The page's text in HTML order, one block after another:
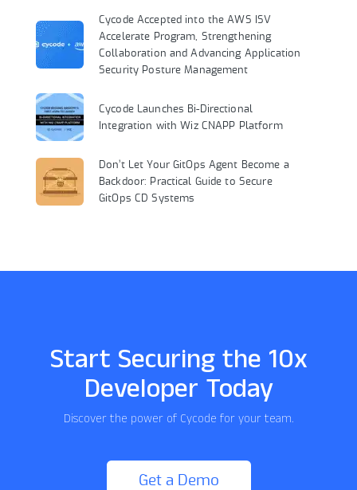
Cycode Accepted into the AWS ISV
Accelerate Program, Strengthening
Collaboration and Advancing Application
Security Posture Management
Cycode Launches Bi-Directional
Integration with Wiz CNAPP Platform
Don’t Let Your GitOps Agent Become a
Backdoor: Practical Guide to Secure
GitOps CD Systems
Start Securing the 10x
Developer Today
Discover the power of Cycode for your team.
Get a Demo